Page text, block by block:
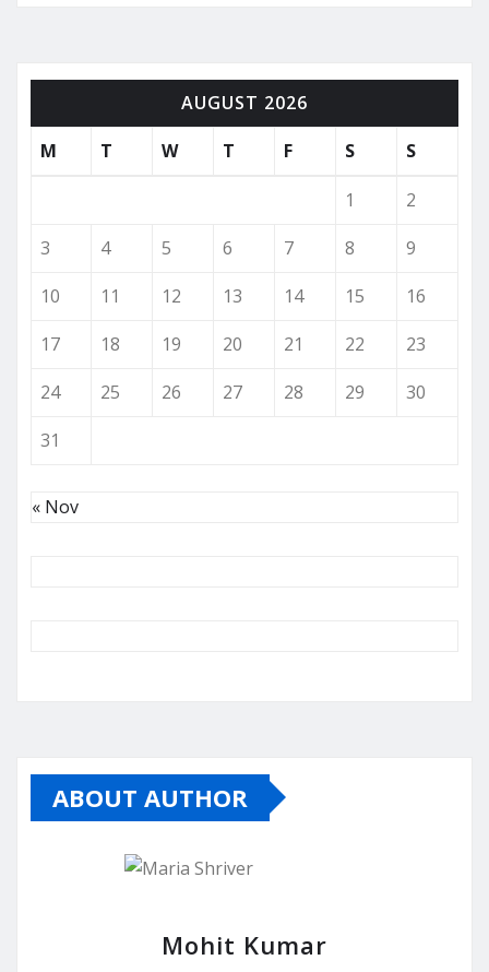
AUGUST 2026
M
T W T F S S
1
2
3
4 5 6 7 8
9
10
11 12 13 14 15
16
17
18 19 20 21 22
23
24
25 26 27 28 29
30
31
« Nov
ABOUT AUTHOR
Mohit Kumar